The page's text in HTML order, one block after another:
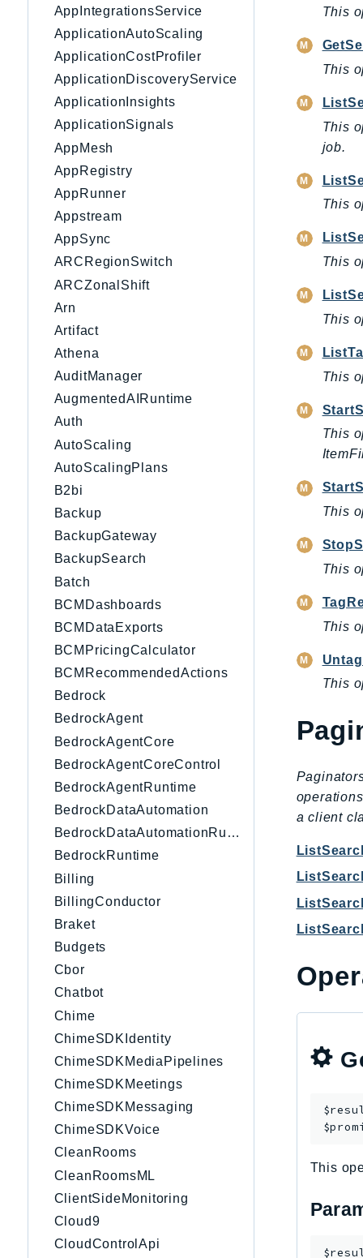
AppIntegrationsService
ApplicationAutoScaling
ApplicationCostProfiler
ApplicationDiscoveryService
ApplicationInsights
ApplicationSignals
AppMesh
AppRegistry
AppRunner
Appstream
AppSync
ARCRegionSwitch
ARCZonalShift
Arn
Artifact
Athena
AuditManager
AugmentedAIRuntime
Auth
AutoScaling
AutoScalingPlans
B2bi
Backup
BackupGateway
BackupSearch
Batch
BCMDashboards
BCMDataExports
BCMPricingCalculator
BCMRecommendedActions
Bedrock
BedrockAgent
BedrockAgentCore
BedrockAgentCoreControl
BedrockAgentRuntime
BedrockDataAutomation
BedrockDataAutomationRuntime
BedrockRuntime
Billing
BillingConductor
Braket
Budgets
Cbor
Chatbot
Chime
ChimeSDKIdentity
ChimeSDKMediaPipelines
ChimeSDKMeetings
ChimeSDKMessaging
ChimeSDKVoice
CleanRooms
CleanRoomsML
ClientSideMonitoring
Cloud9
CloudControlApi
This
This
This
job.
This
This
This
This
This
This
This
This
This
a client
This